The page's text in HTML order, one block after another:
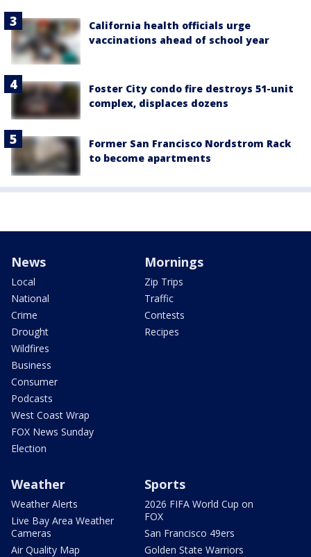
California health officials urge
vaccinations ahead of school year
Foster City condo fire destroys 51-unit
complex, displaces dozens
Former San Francisco Nordstrom Rack
to become apartments
News
Local
National
Crime
Drought
Wildfires
Business
Consumer
Podcasts
West Coast Wrap
FOX News Sunday
Election
Mornings
Zip Trips
Traffic
Contests
Recipes
Weather
Weather Alerts
Live Bay Area Weather
Cameras
Air Quality Map
Sports
2026 FIFA World Cup on
FOX
San Francisco 49ers
Golden State Warriors